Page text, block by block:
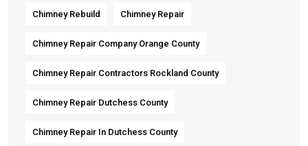
Chimney Rebuild Chimney Repair
Chimney Repair Company Orange County
Chimney Repair Contractors Rockland County
Chimney Repair Dutchess County
Chimney Repair In Dutchess County